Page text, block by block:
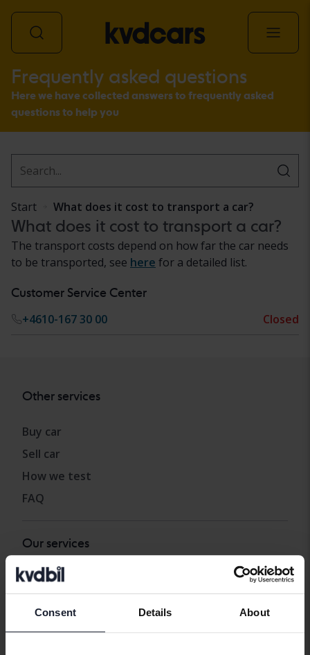
Consent Details About
All vehicles
Frequently asked questions
Here we have collected answers to frequently asked
questions to help you
Start What does it cost to transport a car?
What does it cost to transport a car?
The transport costs depend on how far the car needs
to be transported, see here for a detailed list.
Customer Service Center
+4610-167 30 00 Closed
Other services
Buy car
Sell car
How we test
FAQ
Our services
Import